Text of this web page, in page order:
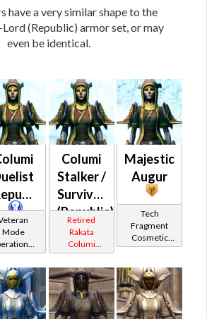
have a very similar shape to the
(Republic) armor set, or may
even be identical.
Mode
/
OP-1
Columi
Stalker /
Survivor
(Republic)
Retired
Rakata
Columi
Tionese
Majestic
Augur
Tech
Fragment
Cosmetic
Vendor